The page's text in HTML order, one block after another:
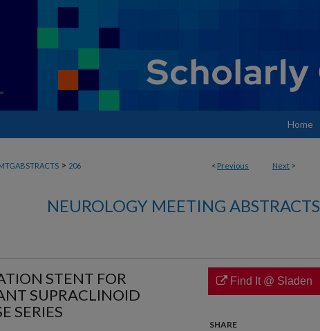
Home
< Previous Next >
> 206
NEUROLOGY MEETING ABSTRACTS
STENT FOR
SUPRACLINOID
SERIES
Find It @ Sladen
SHARE